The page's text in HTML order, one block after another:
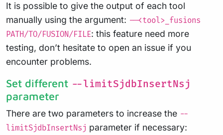
It is possible to give the output of each tool
manually using the argument: --<tool>_fusions
PATH/TO/FUSION/FILE: this feature need more
testing, don’t hesitate to open an issue if you
encounter problems.
Set different --limitSjdbInsertNsj
parameter
There are two parameters to increase the --
limitSjdbInsertNsj parameter if necessary: